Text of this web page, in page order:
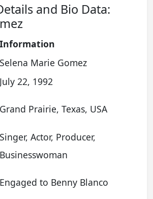
and Bio Data:
Information
Selena Marie Gomez
July 22, 1992
Grand Prairie, Texas, USA
Singer, Actor, Producer,
Businesswoman
Engaged to Benny Blanco